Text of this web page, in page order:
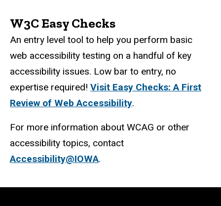
W3C Easy Checks
An entry level tool to help you perform basic
web accessibility testing on a handful of key
accessibility issues. Low bar to entry, no
expertise required! Visit Easy Checks: A First
Review of Web Accessibility.
For more information about WCAG or other
accessibility topics, contact
Accessibility@IOWA.